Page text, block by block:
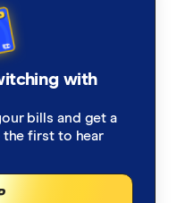
on property
been really helpful.
the different
rich, and we're
and just sort of
question was,
the most
with
bills and get a
first to hear